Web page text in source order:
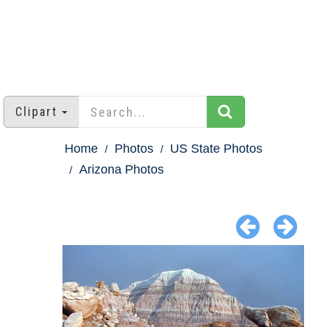
Clipart
Home Photos
US State Photos
Arizona Photos